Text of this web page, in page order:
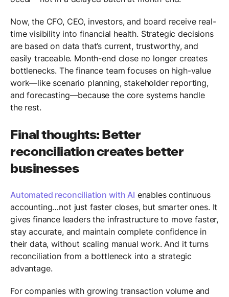
Now, the CFO, CEO, investors, and board receive real-
time visibility into financial health. Strategic decisions
are based on data that’s current, trustworthy, and
easily traceable. Month-end close no longer creates
bottlenecks. The finance team focuses on high-value
work—like scenario planning, stakeholder reporting,
and forecasting—because the core systems handle
the rest.
Final thoughts: Better
reconciliation creates better
businesses
Automated reconciliation with AI enables continuous
accounting…not just faster closes, but smarter ones. It
gives finance leaders the infrastructure to move faster,
stay accurate, and maintain complete confidence in
their data, without scaling manual work. And it turns
reconciliation from a bottleneck into a strategic
advantage.
For companies with growing transaction volume and